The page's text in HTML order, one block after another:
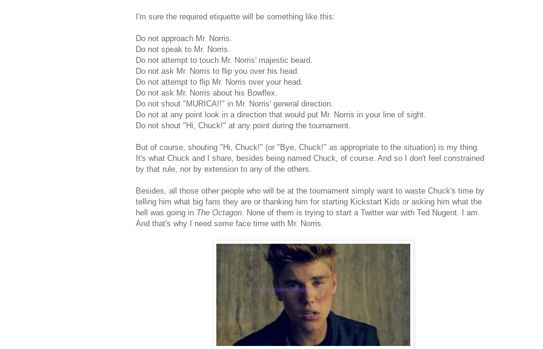
I'm sure the required etiquette will be something like this:
Do not approach Mr. Norris.
Do not speak to Mr. Norris.
Do not attempt to touch Mr. Norris' majestic beard.
Do not ask Mr. Norris to flip you over his head.
Do not attempt to flip Mr. Norris over your head.
Do not ask Mr. Norris about his Bowflex.
Do not shout "MURICA!!" in Mr. Norris' general direction.
Do not at any point look in a direction that would put Mr. Norris in your line of sight.
Do not shout "Hi, Chuck!" at any point during the tournament.
But of course, shouting "Hi, Chuck!" (or "Bye, Chuck!" as appropriate to the situation) is my thing.
It's what Chuck and I share, besides being named Chuck, of course. And so I don't feel constrained
by that rule, nor by extension to any of the others.
Besides, all those other people who will be at the tournament simply want to waste Chuck's time by
telling him what big fans they are or thanking him for starting Kickstart Kids or asking him what the
hell was going in The Octagon . None of them is trying to start a Twitter war with Ted Nugent. I am.
And that's why I need some face time with Mr. Norris.